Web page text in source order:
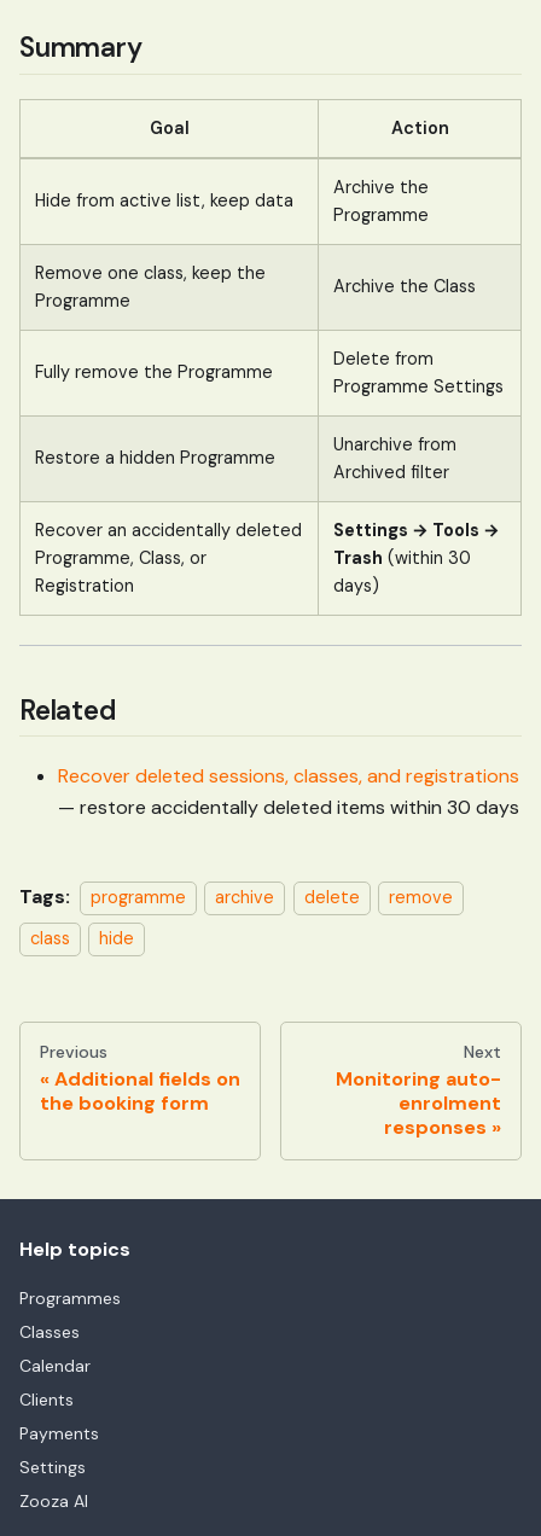
Summary
Goal Action
Hide from active list, keep data
Archive the
Programme
Remove one class, keep the
Programme
Archive the Class
Fully remove the Programme
Delete from
Programme Settings
Restore a hidden Programme
Unarchive from
Archived filter
Recover an accidentally deleted
Programme, Class, or
Registration
Settings → Tools →
Trash (within 30
days)
Related
Recover deleted sessions, classes, and registrations
— restore accidentally deleted items within 30 days
Tags: programme archive delete
remove
class
hide
Previous
Additional fields on
the booking form
Next
Monitoring auto-
enrolment
responses
Help topics
Programmes
Classes
Calendar
Clients
Payments
Settings
Zooza AI